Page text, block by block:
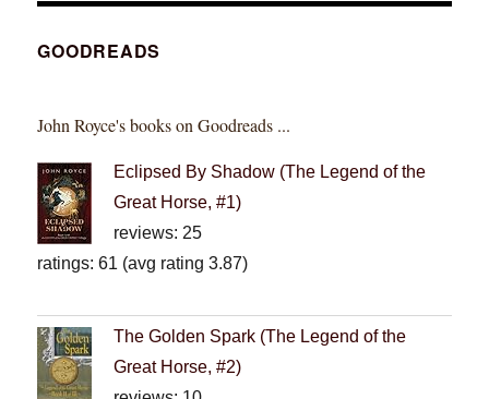
GOODREADS
John Royce's books on Goodreads ...
Eclipsed By Shadow (The Legend of the
Great Horse, #1)
reviews: 25
ratings: 61 (avg rating 3.87)
The Golden Spark (The Legend of the
Great Horse, #2)